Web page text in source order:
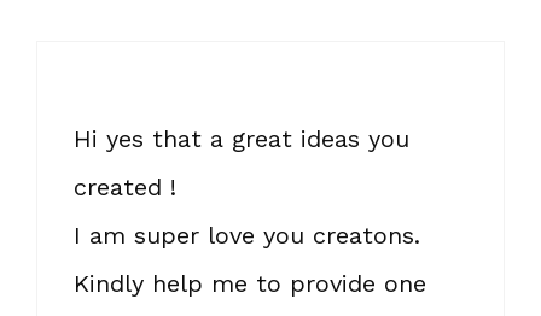
Hi yes that a great ideas you
created !
I am super love you creatons.
Kindly help me to provide one